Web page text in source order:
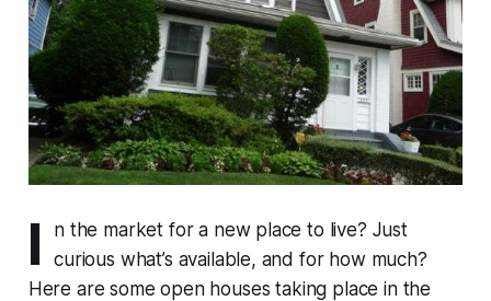
I
n the market for a new place to live? Just
curious what’s available, and for how much?
Here are some open houses taking place in the